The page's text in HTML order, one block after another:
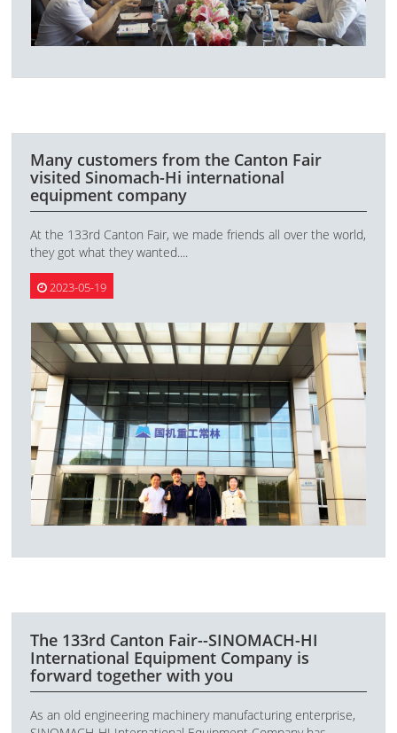
Many customers from the Canton Fair
visited Sinomach-Hi international
equipment company
At the 133rd Canton Fair, we made friends all over the world,
they got what they wanted....
2023-05-19
The 133rd Canton Fair--SINOMACH-HI
International Equipment Company is
forward together with you
As an old engineering machinery manufacturing enterprise,